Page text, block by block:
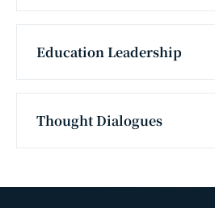
Education Leadership
Thought Dialogues